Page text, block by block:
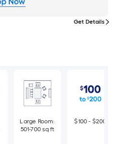
Get Details
Large Room:
501-700 sq ft
$100 - $200